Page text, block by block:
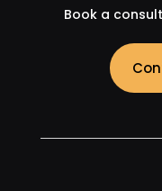
Book a